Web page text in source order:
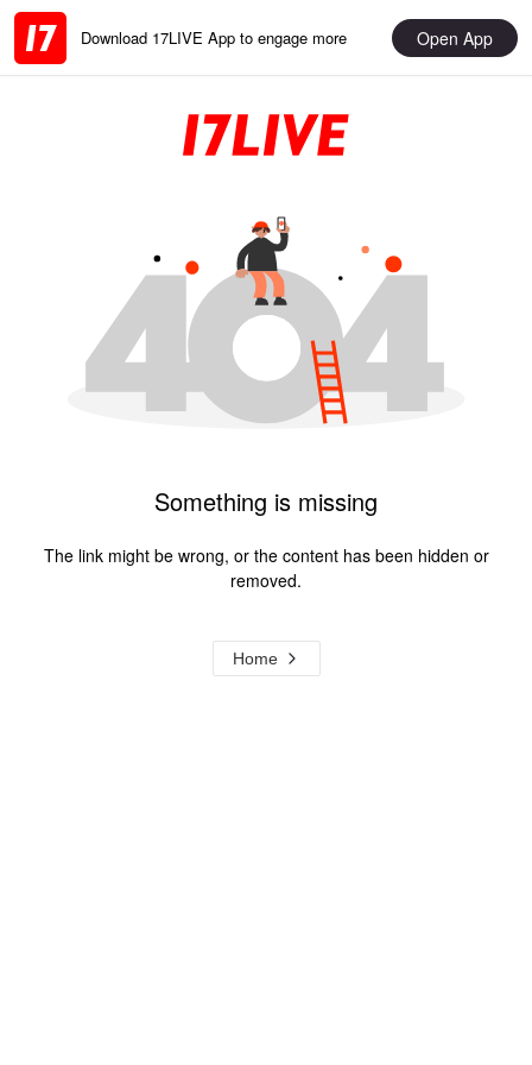
Download 17LIVE App to engage more Open App
Something is missing
The link might be wrong, or the content has been hidden or
removed.
Home